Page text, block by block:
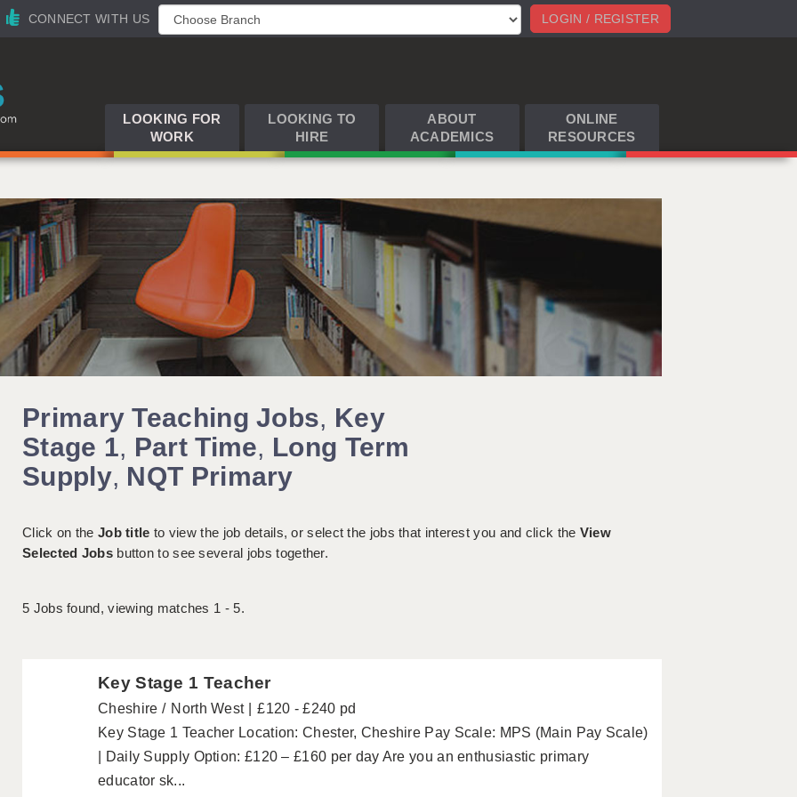
LOGIN / REGISTER
CONNECT WITH US
LOOKING FOR
WORK
LOOKING TO
HIRE
ABOUT
ACADEMICS
ONLINE
RESOURCES
Primary Teaching Jobs, Key
Stage 1, Part Time, Long Term
Supply, NQT Primary
Click on the Job title to view the job details, or select the jobs that interest you and click the View
Selected Jobsbutton to see several jobs together.
5 Jobs found, viewing matches 1 - 5.
Key Stage 1 Teacher
Cheshire North West
£120 - £240 pd
Key Stage 1 Teacher Location: Chester, Cheshire Pay Scale: MPS (Main Pay Scale)
| Daily Supply Option: £120 – £160 per day Are you an enthusiastic primary
educator sk...